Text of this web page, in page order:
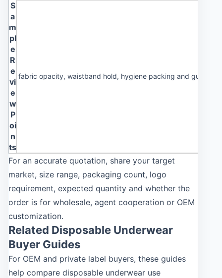
S
a
m
pl
e
R
e
vi
e
w
P
oi
n
ts
fabric opacity, waistband hold, hygiene packing and guest
For an accurate quotation, share your target
market, size range, packaging count, logo
requirement, expected quantity and whether the
order is for wholesale, agent cooperation or OEM
customization.
Related Disposable Underwear
Buyer Guides
For OEM and private label buyers, these guides
help compare disposable underwear use